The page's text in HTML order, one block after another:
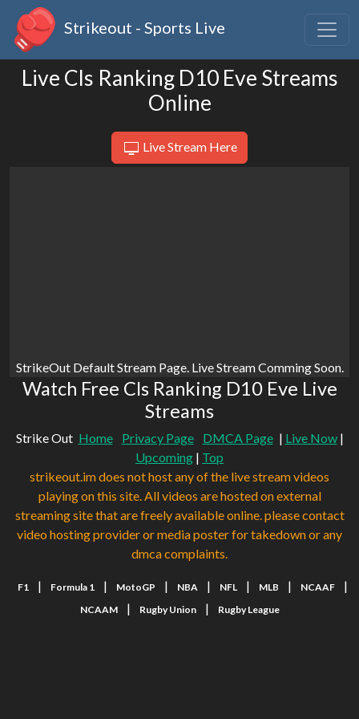
Strikeout - Sports Live
Live Cls Ranking D10 Eve Streams
Online
Live Stream Here
StrikeOut Default Stream Page. Live Stream Comming Soon.
Watch Free Cls Ranking D10 Eve Live
Streams
Strike Out Home Privacy Page DMCA Page | Live Now|
Upcoming | Top
strikeout.im does not host any of the live stream videos
playing on this site. All videos are hosted on external
streaming site that are freely available online. please contact
video hosting provider or media poster for takedown or any
dmca complaints.
F1 | Formula 1 | MotoGP | NBA | NFL | MLB | NCAAF |
NCAAM | Rugby Union | Rugby League